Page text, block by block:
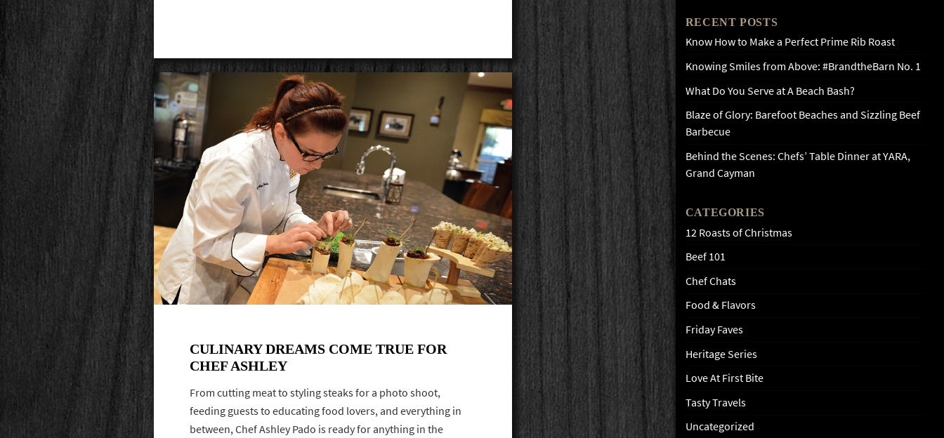
RECENT POSTS
Know How to Make a Perfect Prime Rib Roast
Knowing Smiles from Above: #BrandtheBarn No. 1
What Do You Serve at A Beach Bash?
Blaze of Glory: Barefoot Beaches and Sizzling Beef
Barbecue
Behind the Scenes: Chefs’ Table Dinner at YARA,
Grand Cayman
CATEGORIES
12 Roasts of Christmas
Beef 101
Chef Chats
Food & Flavors
Friday Faves
Heritage Series
Love At First Bite
Tasty Travels
Uncategorized
CULINARY DREAMS COME TRUE FOR
CHEF ASHLEY
From cutting meat to styling steaks for a photo shoot,
feeding guests to educating food lovers, and everything in
between, Chef Ashley Pado is ready for anything in the